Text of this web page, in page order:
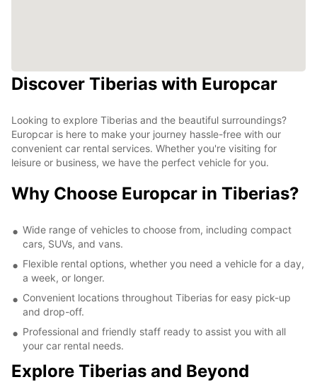
Discover Tiberias with Europcar
Looking to explore Tiberias and the beautiful surroundings?
Europcar is here to make your journey hassle-free with our
convenient car rental services. Whether you're visiting for
leisure or business, we have the perfect vehicle for you.
Why Choose Europcar in Tiberias?
Wide range of vehicles to choose from, including compact
cars, SUVs, and vans.
Flexible rental options, whether you need a vehicle for a day,
a week, or longer.
Convenient locations throughout Tiberias for easy pick-up
and drop-off.
Professional and friendly staff ready to assist you with all
your car rental needs.
Explore Tiberias and Beyond